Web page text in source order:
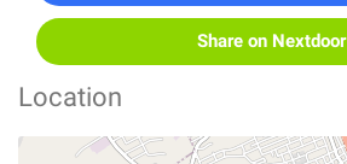
Share on Nextdoor
Location